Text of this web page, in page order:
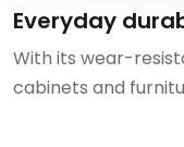
Everyday
With its wear-
cabinets and